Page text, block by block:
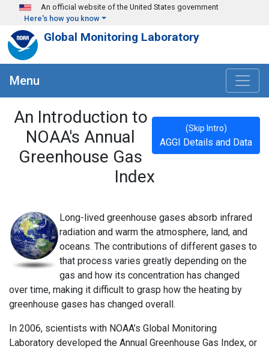
Skip to main content
An official website of the United States government
Here's how you know
Global Monitoring Laboratory
Menu
(Skip Intro)
AGGI Details and Data
An Introduction to
NOAA's Annual
Greenhouse Gas
Index
Long-lived greenhouse gases absorb infrared
radiation and warm the atmosphere, land, and
oceans. The contributions of different gases to
that process varies greatly depending on the
gas and how its concentration has changed
over time, making it difficult to grasp how the heating by
greenhouse gases has changed overall.
In 2006, scientists with NOAA’s Global Monitoring
Laboratory developed the Annual Greenhouse Gas Index, or